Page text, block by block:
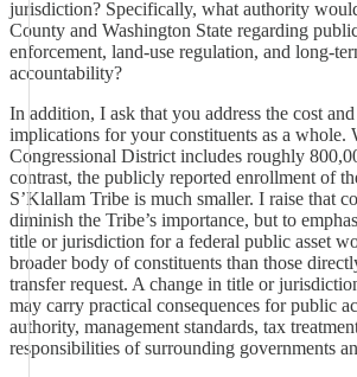
jurisdiction? Specifically, what authority
County and Washington State regarding
enforcement, land-use regulation, and long-
accountability?
In addition, I ask that you address the cost
implications for your constituents as a whole.
Congressional District includes roughly
contrast, the publicly reported enrollment of
S’Klallam Tribe is much smaller. I raise that
diminish the Tribe’s importance, but to
title or jurisdiction for a federal public asset
broader body of constituents than those
transfer request. A change in title or
may carry practical consequences for public
authority, management standards, tax
responsibilities of surrounding governments